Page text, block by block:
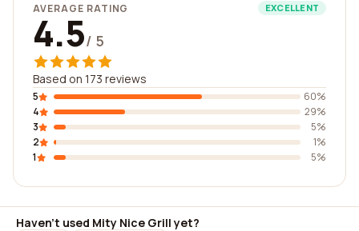
AVERAGE RATING EXCELLENT
4.5/ 5
Based on 173 reviews
5
60%
4
29%
3
5%
2
1%
1
5%
Haven't used Mity Nice Grill yet?